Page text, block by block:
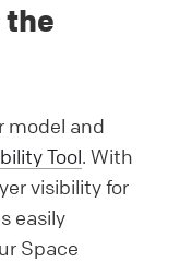
the
model and
Tool. With
visibility for
easily
Space